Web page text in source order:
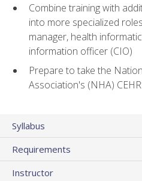
Combine training with
into more specialized
manager, health
information officer (CIO)
Prepare to take the
Association's (NHA)
Syllabus
Requirements
Instructor